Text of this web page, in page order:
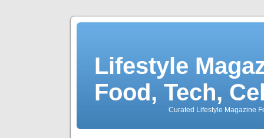
Lifestyle
Food, Tech,
Curated Lifestyle Magazine